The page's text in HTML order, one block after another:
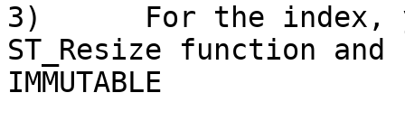
3)      For the index,
ST_Resize function and
IMMUTABLE